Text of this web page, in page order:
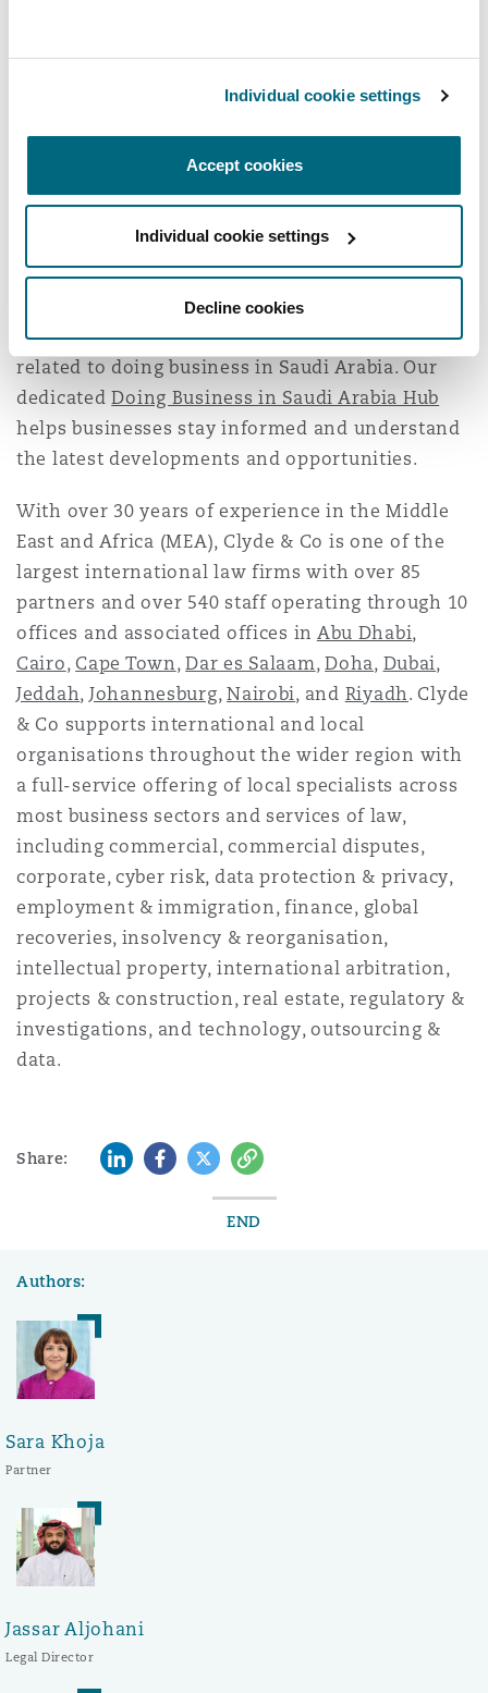
Individual cookie settings
Accept cookies
Individual cookie settings
Decline cookies
(employment).
Clyde & Co has been operating in the Kingdom
integrated international law firms operating in
the Kingdom. With offices inJeddahand
Clyde & Co supports over 600 companies
annually to successfully navigate the emerging
commercial opportunities and challenges
related to doing business in Saudi Arabia. Our
dedicatedDoing Business in Saudi Arabia Hub
helps businesses stay informed and understand
the latest developments and opportunities.
With over 30 years of experience in the Middle
East and Africa (MEA), Clyde & Co is one of the
largest international law firms with over 85
partners and over 540 staff operating through 10
offices and associated offices in Abu Dhabi,
Cairo,Cape Town,Dar es Salaam,Doha, Dubai,
Jeddah, Johannesburg,Nairobi, and Riyadh. Clyde
& Co supports international and local
organisations throughout the wider region with
a full-service offering of local specialists across
most business sectors and services of law,
including commercial, commercial disputes,
corporate, cyber risk, data protection & privacy,
employment & immigration, finance, global
recoveries, insolvency & reorganisation,
intellectual property, international arbitration,
projects & construction, real estate, regulatory &
investigations, and technology, outsourcing &
data.
Share: LinkedInFacebook
TwitterCopy
END
Authors:
Sara Khoja
Partner
Jassar Aljohani
Legal Director